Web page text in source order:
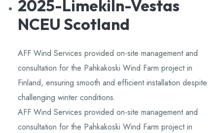
2025-Limekiln-Vestas
NCEU Scotland
AFF Wind Services provided on-site management and
consultation for the Pahkakoski Wind Farm project in
Finland, ensuring smooth and efficient installation despite
challenging winter conditions.
AFF Wind Services provided on-site management and
consultation for the Pahkakoski Wind Farm project in